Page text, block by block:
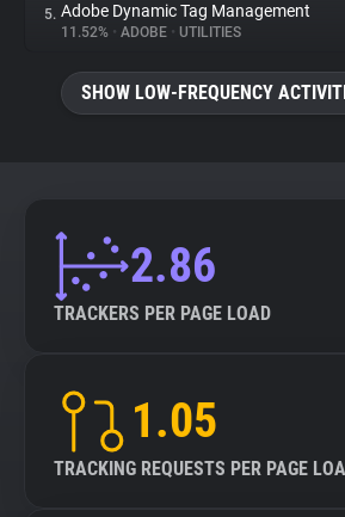
Websites
Explorer
5. Adobe Dynamic Tag Management
11.52% • ADOBE • UTILITIES
SHOW LOW-FREQUENCY
2.86
TRACKERS PER PAGE LOAD
1.05
TRACKING REQUESTS PER PAGE